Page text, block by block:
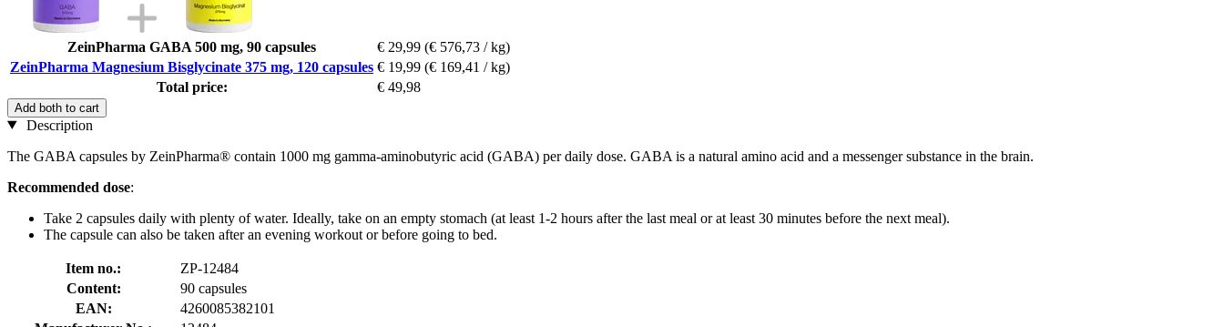
ZeinPharma GABA 500 mg, 90 capsules € 29,99 (€ 576,73 / kg)
ZeinPharma Magnesium Bisglycinate 375 mg, 120 capsules € 19,99 (€ 169,41 / kg)
Total price:
€ 49,98
Add both to cart
Description
The GABA capsules by ZeinPharma® contain 1000 mg gamma-aminobutyric acid (GABA) per daily dose. GABA is a natural amino acid and a messenger substance in the brain.
Recommended dose:
Take 2 capsules daily with plenty of water. Ideally, take on an empty stomach (at least 1-2 hours after the last meal or at least 30 minutes before the next meal).
The capsule can also be taken after an evening workout or before going to bed.
Item no.:
ZP-12484
Content:
90 capsules
EAN:
4260085382101